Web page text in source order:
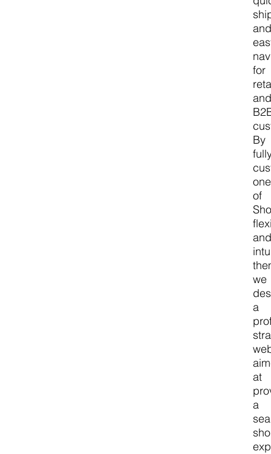
for
By
one
of
we
a
at
a